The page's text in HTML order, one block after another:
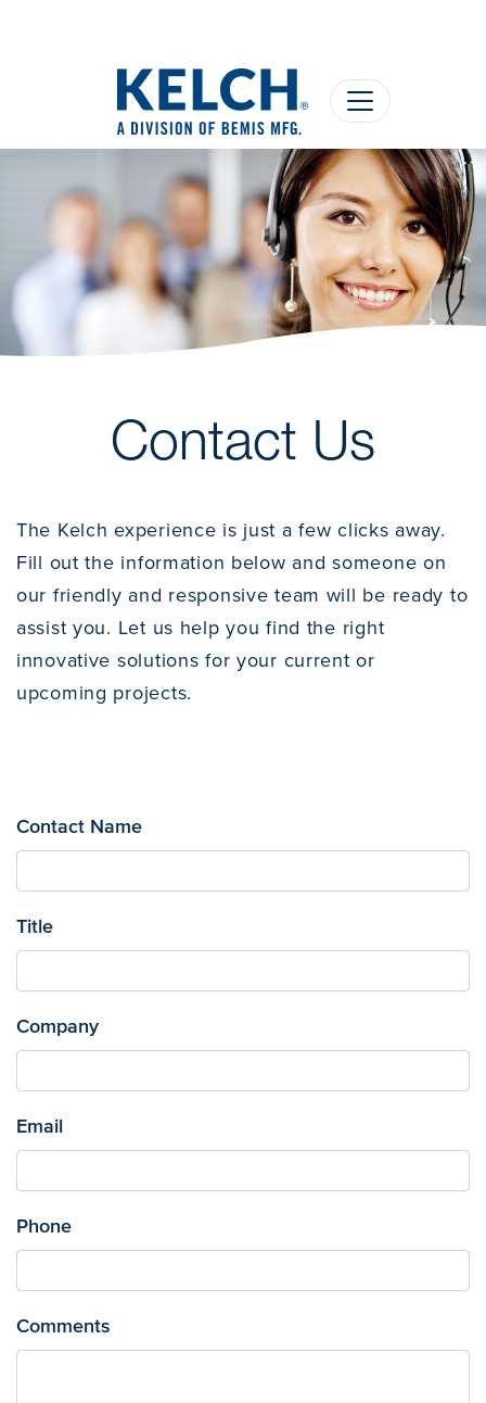
Contact Us
The Kelch experience is just a few clicks away.
Fill out the information below and someone on
our friendly and responsive team will be ready to
assist you. Let us help you find the right
innovative solutions for your current or
upcoming projects.
Contact Name
Title
Company
Email
Phone
Comments